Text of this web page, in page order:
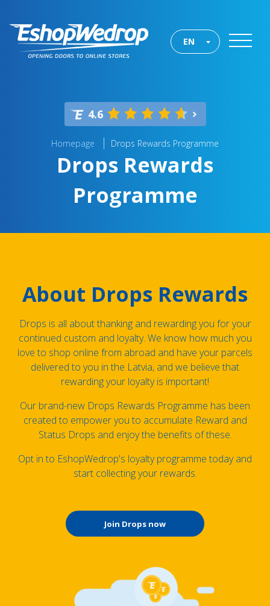
EN
4.6
Homepage Drops Rewards Programme
Drops Rewards
Programme
About Drops Rewards
Drops is all about thanking and rewarding you for your
continued custom and loyalty. We know how much you
love to shop online from abroad and have your parcels
delivered to you in the Latvia, and we believe that
rewarding your loyalty is important!
Our brand-new Drops Rewards Programme has been
created to empower you to accumulate Reward and
Status Drops and enjoy the benefits of these.
Opt in to EshopWedrop's loyalty programme today and
start collecting your rewards.
Join Drops now